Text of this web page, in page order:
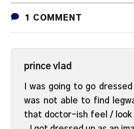
1 COMMENT
prince vlad
I was going to go
was not able to find
that doctor-ish feel / look